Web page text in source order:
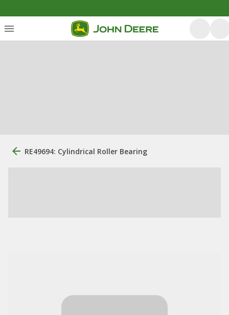
RE49694: Cylindrical Roller Bearing